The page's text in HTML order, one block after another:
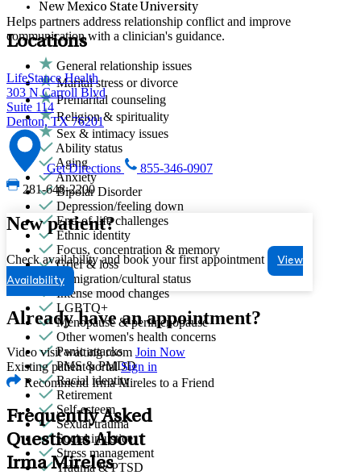
Helps partners address relationship conflict and improve
communication with a clinician's guidance.
General relationship issues
Marital stress or divorce
Premarital counseling
Religion & spirituality
Sex & intimacy issues
Ability status
Aging
Anxiety
Bipolar Disorder
Depression/feeling down
End-of-life challenges
Ethnic identity
Focus, concentration & memory
Grief & loss
Immigration/cultural status
Intense mood changes
LGBTQ+
Menopause & perimenopause
Other women's health concerns
Panic attacks
PMS & PMDD
Racial identity
Retirement
Self-esteem
Sexual trauma
Social injustice
Stress management
Trauma & PTSD
New Mexico State University
Locations
LifeStance Health
303 N Carroll Blvd
Suite 114
Denton, TX 76201
Get Directions
855-346-0907
281-648-2200
New patient?
Check availability and book your first appointment
View
Availability
Already have an appointment?
Video visit waiting room Join Now
Existing patient portal Sign in
Recommend Irma Mireles to a Friend
Frequently Asked
Questions About
Irma Mireles